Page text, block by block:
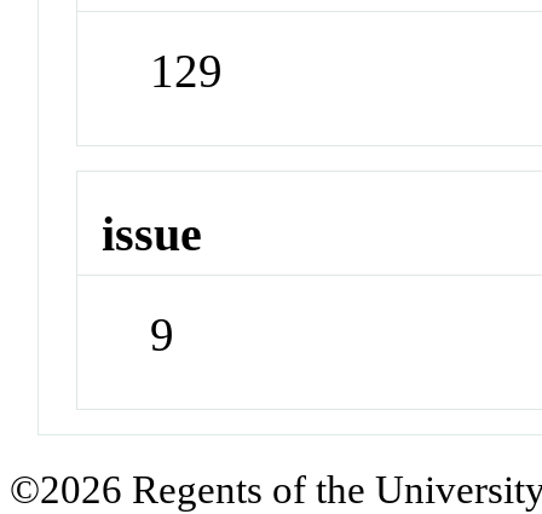
129
issue
9
©2026 Regents of the